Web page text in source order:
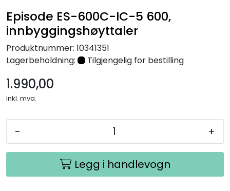
Episode ES-600C-IC-5 600,
innbyggingshøyttaler
Produktnummer: 10341351
Lagerbeholdning:
Tilgjengelig for bestilling
1.990,00
inkl. mva.
- +
Legg i handlevogn